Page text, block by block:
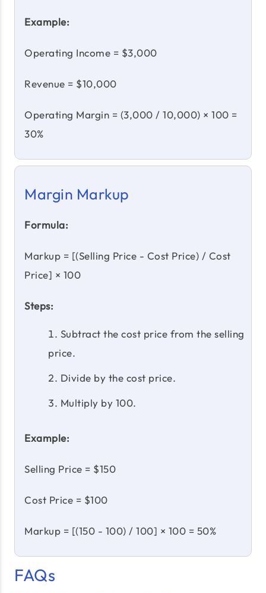
Example:
Operating Income = $3,000
Revenue = $10,000
Operating Margin = (3,000 / 10,000) × 100 =
30%
Margin Markup
Formula:
Markup = [(Selling Price - Cost Price) / Cost
Price] × 100
Steps:
Subtract the cost price from the selling
price.
Divide by the cost price.
Multiply by 100.
Example:
Selling Price = $150
Cost Price = $100
Markup = [(150 - 100) / 100] × 100 = 50%
FAQs